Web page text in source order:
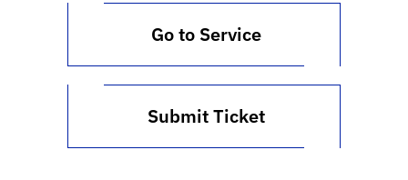
Go to Service
Submit Ticket